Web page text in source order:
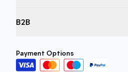
B2B
Payment Options